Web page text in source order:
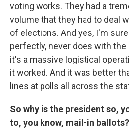
voting works. They had a
volume that they had to deal
of elections. And yes, I'm
perfectly, never does with the
it's a massive logistical
it worked. And it was better
lines at polls all across the
So why is the president so,
to, you know, mail-in